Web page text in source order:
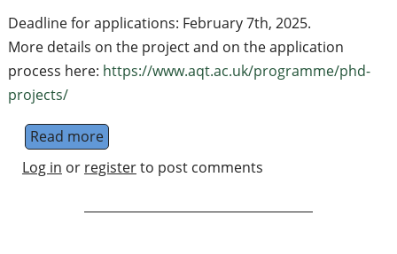
Deadline for applications: February 7th, 2025.
More details on the project and on the application
process here: https://www.aqt.ac.uk/programme/phd-
projects/
Read moreabout PhD position on Integrated
Log in or registerto post comments